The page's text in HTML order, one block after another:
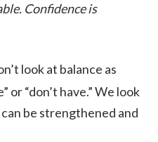
Confidence is
look at balance as
or “don’t have.” We look
be strengthened and